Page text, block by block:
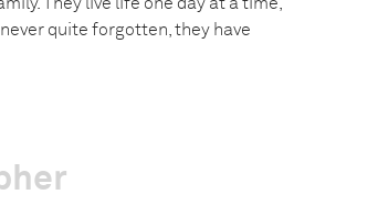
quite forgotten, they have